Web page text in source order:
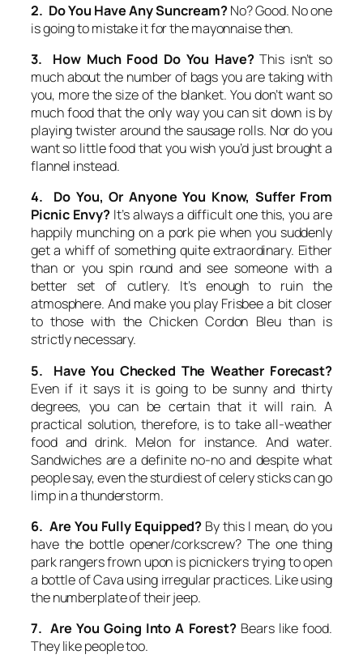
2. Do You Have Any Suncream?No? Good. No one
is going to mistake it for the mayonnaise then.
3. How Much Food Do You Have?This isn’t so
much about the number of bags you are taking with
you, more the size of the blanket. You don’t want so
much food that the only way you can sit down is by
playing twister around the sausage rolls. Nor do you
want so little food that you wish you’d just brought a
flannel instead.
4. Do You, Or Anyone You Know, Suffer From
Picnic Envy? It’s always a difficult one this, you are
happily munching on a pork pie when you suddenly
get a whiff of something quite extraordinary. Either
than or you spin round and see someone with a
better set of cutlery. It’s enough to ruin the
atmosphere. And make you play Frisbee a bit closer
to those with the Chicken Cordon Bleu than is
strictly necessary.
5. Have You Checked The Weather Forecast?
Even if it says it is going to be sunny and thirty
degrees, you can be certain that it will rain. A
practical solution, therefore, is to take all-weather
food and drink. Melon for instance. And water.
Sandwiches are a definite no-no and despite what
people say, even the sturdiest of celery sticks can go
limp in a thunderstorm.
6. Are You Fully Equipped? By this I mean, do you
have the bottle opener/corkscrew? The one thing
park rangers frown upon is picnickers trying to open
a bottle of Cava using irregular practices. Like using
the numberplate of their jeep.
7. Are You Going Into A Forest?Bears like food.
They like people too.